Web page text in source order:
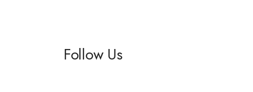
Follow Us